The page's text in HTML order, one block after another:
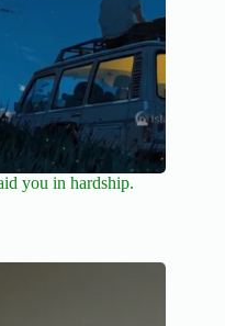
you in hardship.